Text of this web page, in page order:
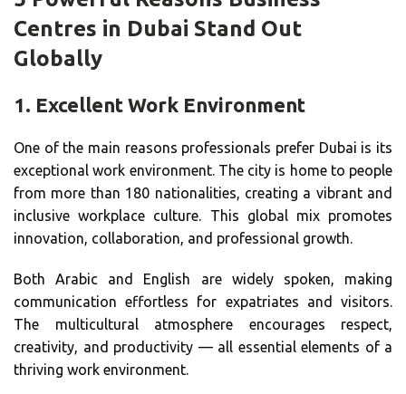
Centres in Dubai Stand Out
Globally
1. Excellent Work Environment
One of the main reasons professionals prefer Dubai is its
exceptional work environment. The city is home to people
from more than 180 nationalities, creating a vibrant and
inclusive workplace culture. This global mix promotes
innovation, collaboration, and professional growth.
Both Arabic and English are widely spoken, making
communication effortless for expatriates and visitors.
The multicultural atmosphere encourages respect,
creativity, and productivity — all essential elements of a
thriving work environment.